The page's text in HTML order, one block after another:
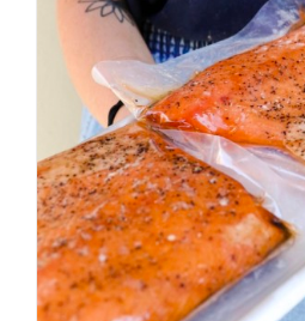
ADD TO CART
DETAILS